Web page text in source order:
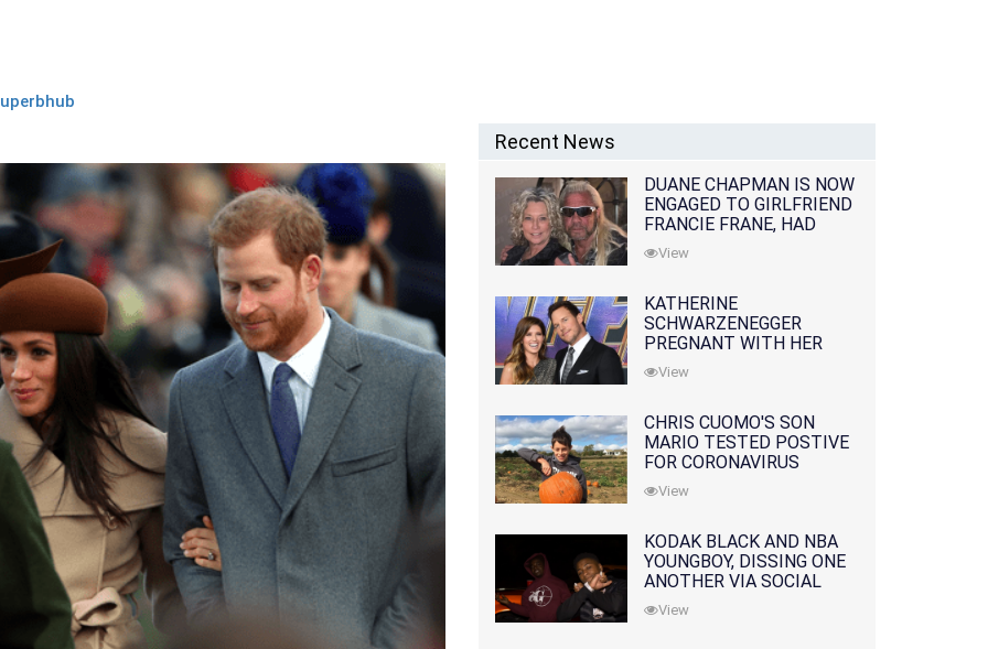
Recent News
DUANE CHAPMAN IS NOW
ENGAGED TO GIRLFRIEND
FRANCIE FRANE, HAD
LOST WIFE 10 MONTHS
EARLIER
View
KATHERINE
SCHWARZENEGGER
PREGNANT WITH HER
FIRST CHILD WITH
HUSBAND CHRIS PRATT
View
CHRIS CUOMO'S SON
MARIO TESTED POSTIVE
FOR CORONAVIRUS
View
KODAK BLACK AND NBA
YOUNGBOY, DISSING ONE
ANOTHER VIA SOCIAL
MEDIA
View